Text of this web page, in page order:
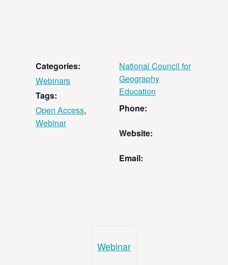
Categories:
Webinars
Tags:
Open Access,
Webinar
National Council for
Geography
Education
Phone:
Website:
Email:
Webinar